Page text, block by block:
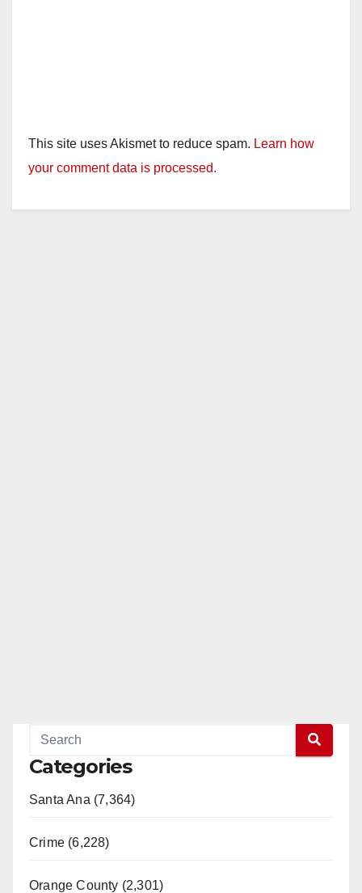
This site uses Akismet to reduce spam. Learn how
your comment data is processed.
Categories
Santa Ana (7,364)
Crime (6,228)
Orange County (2,301)